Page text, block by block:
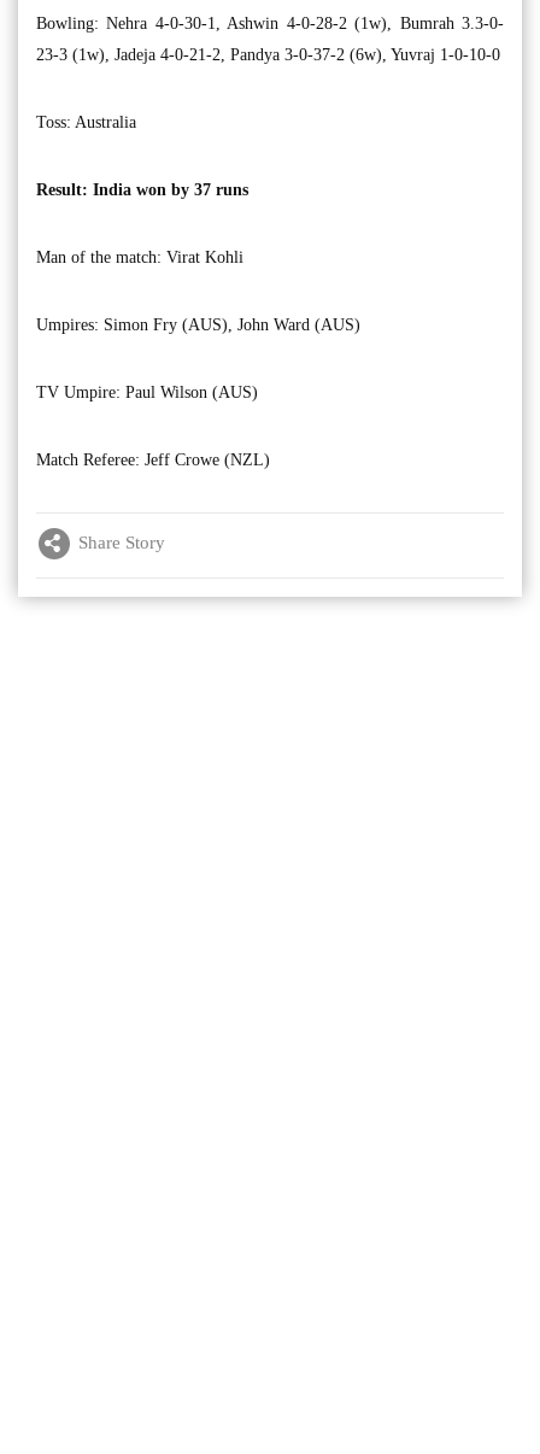
Bowling: Nehra 4-0-30-1, Ashwin 4-0-28-2 (1w), Bumrah 3.3-0-
23-3 (1w), Jadeja 4-0-21-2, Pandya 3-0-37-2 (6w), Yuvraj 1-0-10-0
Toss: Australia
Result: India won by 37 runs
Man of the match: Virat Kohli
Umpires: Simon Fry (AUS), John Ward (AUS)
TV Umpire: Paul Wilson (AUS)
Match Referee: Jeff Crowe (NZL)
Share Story